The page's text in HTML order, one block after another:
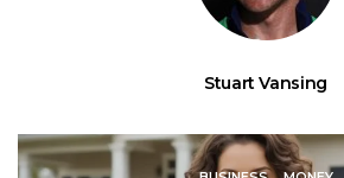
Stuart Vansing